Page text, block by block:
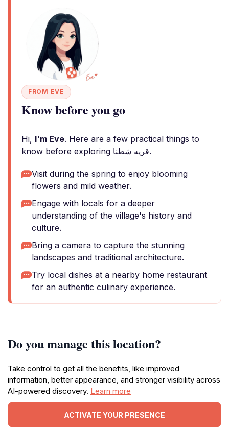
FROM EVE
Know before you go
Hi, I'm Eve. Here are a few practical things to
know before exploring قريه شطنا.
Visit during the spring to enjoy blooming
flowers and mild weather.
Engage with locals for a deeper
understanding of the village's history and
culture.
Bring a camera to capture the stunning
landscapes and traditional architecture.
Try local dishes at a nearby home restaurant
for an authentic culinary experience.
Do you manage this location?
Take control to get all the benefits, like improved
information, better appearance, and stronger visibility across
AI-powered discovery. Learn more
ACTIVATE YOUR PRESENCE